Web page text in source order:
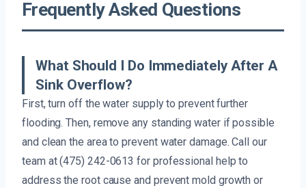
Frequently Asked Questions
What Should I Do Immediately After A
Sink Overflow?
First, turn off the water supply to prevent further
flooding. Then, remove any standing water if possible
and clean the area to prevent water damage. Call our
team at (475) 242-0613 for professional help to
address the root cause and prevent mold growth or